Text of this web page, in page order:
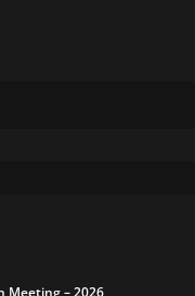
Meeting – 2026